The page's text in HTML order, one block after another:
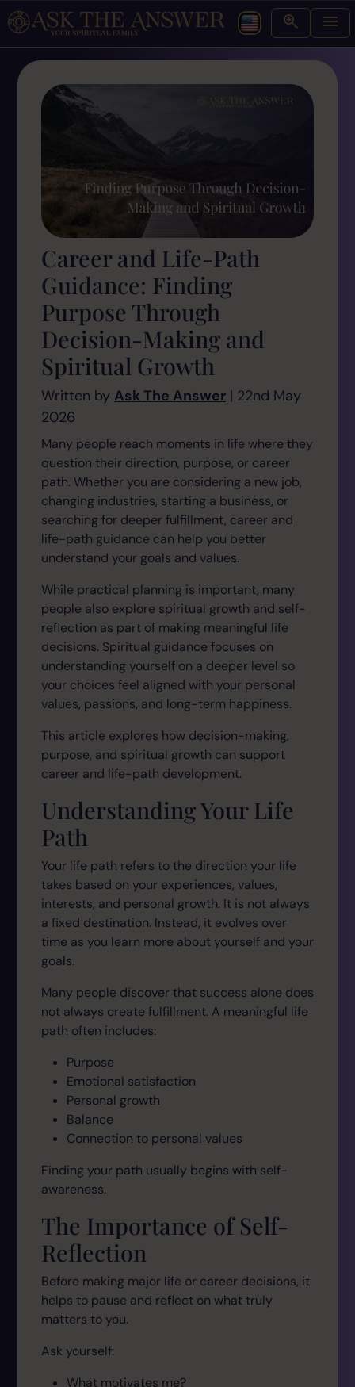
Career and Life-Path
Guidance: Finding
Purpose Through
Decision-Making and
Spiritual Growth
Written by Ask The Answer | 22nd May
2026
Many people reach moments in life where they
question their direction, purpose, or career
path. Whether you are considering a new job,
changing industries, starting a business, or
searching for deeper fulfillment, career and
life-path guidance can help you better
understand your goals and values.
While practical planning is important, many
people also explore spiritual growth and self-
reflection as part of making meaningful life
decisions. Spiritual guidance focuses on
understanding yourself on a deeper level so
your choices feel aligned with your personal
values, passions, and long-term happiness.
This article explores how decision-making,
purpose, and spiritual growth can support
career and life-path development.
Understanding Your Life
Path
Your life path refers to the direction your life
takes based on your experiences, values,
interests, and personal growth. It is not always
a fixed destination. Instead, it evolves over
time as you learn more about yourself and your
goals.
Many people discover that success alone does
not always create fulfillment. A meaningful life
path often includes:
Purpose
Emotional satisfaction
Personal growth
Balance
Connection to personal values
Finding your path usually begins with self-
awareness.
The Importance of Self-
Reflection
Before making major life or career decisions, it
helps to pause and reflect on what truly
matters to you.
Ask yourself:
What motivates me?